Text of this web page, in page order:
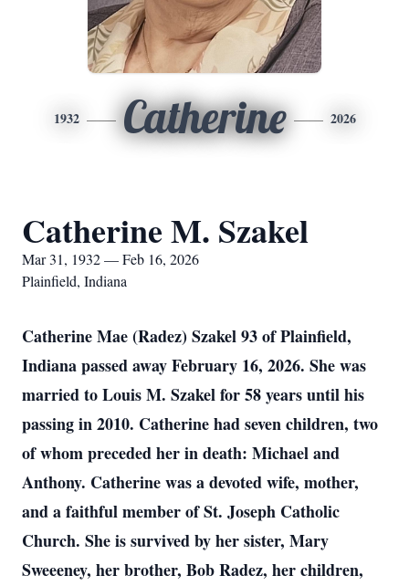
1932 Catherine 2026
Catherine M. Szakel
Mar 31, 1932 — Feb 16, 2026
Plainfield, Indiana
Catherine Mae (Radez) Szakel 93 of Plainfield,
Indiana passed away February 16, 2026. She was
married to Louis M. Szakel for 58 years until his
passing in 2010. Catherine had seven children, two
of whom preceded her in death: Michael and
Anthony. Catherine was a devoted wife, mother,
and a faithful member of St. Joseph Catholic
Church. She is survived by her sister, Mary
Sweeeney, her brother, Bob Radez, her children,